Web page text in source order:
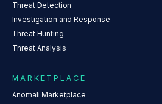
Threat Detection
Investigation and Response
Threat Hunting
Threat Analysis
MARKETPLACE
Anomali Marketplace